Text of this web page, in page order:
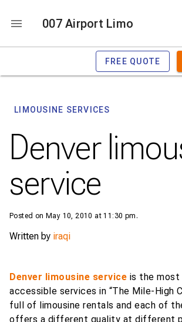
007 Airport Limo
FREE QUOTE
LIMOUSINE SERVICES
Denver
service
Posted on May 10, 2010 at 11:30 pm.
Written by iraqi
Denver limousine service is the most
accessible services in “The Mile-High
full of limousine rentals and each of
offers a different quality at different